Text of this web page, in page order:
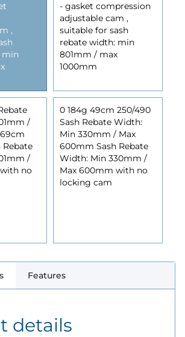
,
min
- gasket compression
adjustable cam ,
suitable for sash
rebate width: min
801mm / max
1000mm
/
Rebate
/
no
0 184g 49cm 250/490
Sash Rebate Width:
Min 330mm / Max
600mm Sash Rebate
Width: Min 330mm /
Max 600mm with no
locking cam
Features
details